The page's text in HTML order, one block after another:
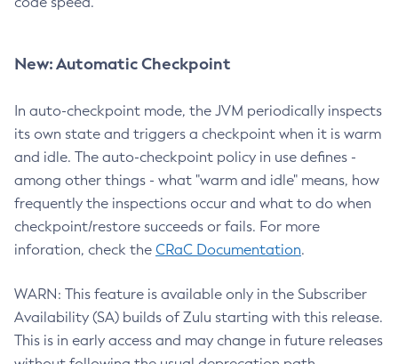
New: Automatic Checkpoint
In auto-checkpoint mode, the JVM periodically inspects
its own state and triggers a checkpoint when it is warm
and idle. The auto-checkpoint policy in use defines -
among other things - what "warm and idle" means, how
frequently the inspections occur and what to do when
checkpoint/restore succeeds or fails. For more
inforation, check the CRaC Documentation.
WARN: This feature is available only in the Subscriber
Availability (SA) builds of Zulu starting with this release.
This is in early access and may change in future releases